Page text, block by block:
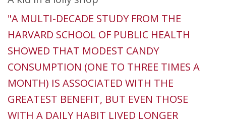
"A MULTI-DECADE STUDY FROM THE
HARVARD SCHOOL OF PUBLIC HEALTH
SHOWED THAT MODEST CANDY
CONSUMPTION (ONE TO THREE TIMES A
MONTH) IS ASSOCIATED WITH THE
GREATEST BENEFIT, BUT EVEN THOSE
WITH A DAILY HABIT LIVED LONGER